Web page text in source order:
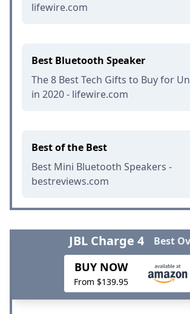
lifewire.com
Best Bluetooth Speaker
The 8 Best Tech Gifts to Buy for
in 2020 - lifewire.com
Best of the Best
Best Mini Bluetooth Speakers -
bestreviews.com
JBL Charge 4 Best
BUY NOW
From $139.95